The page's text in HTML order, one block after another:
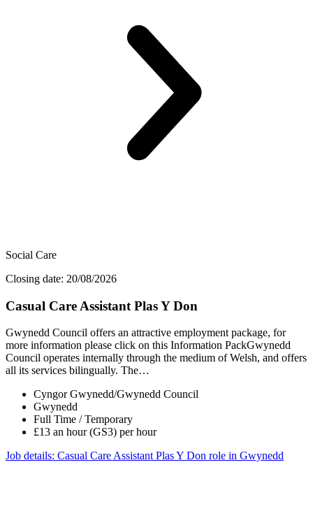
Social Care
Closing date: 20/08/2026
Casual Care Assistant Plas Y Don
Gwynedd Council offers an attractive employment package, for
more information please click on this Information PackGwynedd
Council operates internally through the medium of Welsh, and offers
all its services bilingually. The…
Cyngor Gwynedd/Gwynedd Council
Gwynedd
Full Time / Temporary
£13 an hour (GS3) per hour
Job details: Casual Care Assistant Plas Y Don role in Gwynedd